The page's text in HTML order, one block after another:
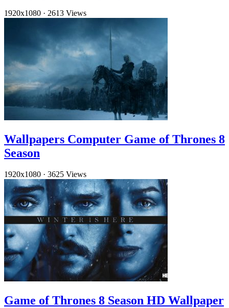
1920x1080 · 2613 Views
Wallpapers Computer Game of Thrones 8
Season
1920x1080 · 3625 Views
Game of Thrones 8 Season HD Wallpaper